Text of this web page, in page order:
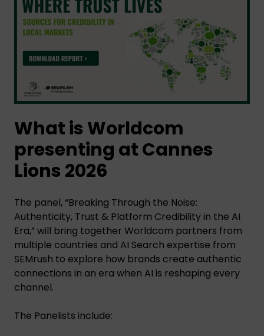
What is Worldcom
presenting at Cannes
Lions 2026
The panel, “Breaking Through the Noise:
Authenticity, Trust & Platform Credibility in the AI
Era,” will bring together Worldcom partners from
multiple countries and AI Search expertise from
SEMrush to explore how brands create authentic
connections in an era when AI is reshaping every
channel.
The Panelists include: